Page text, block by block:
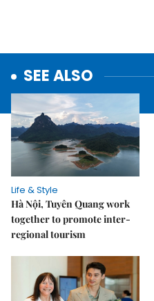
SEE ALSO
Life & Style
Hà Nội, Tuyên Quang work
together to promote inter-
regional tourism